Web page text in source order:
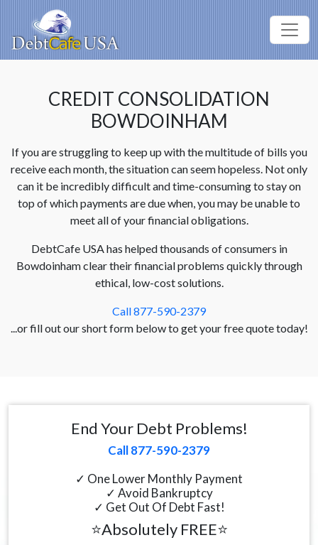
CREDIT CONSOLIDATION
BOWDOINHAM
If you are struggling to keep up with the multitude of bills you
receive each month, the situation can seem hopeless. Not only
can it be incredibly difficult and time-consuming to stay on
top of which payments are due when, you may be unable to
meet all of your financial obligations.
DebtCafe USA has helped thousands of consumers in
Bowdoinham clear their financial problems quickly through
ethical, low-cost solutions.
Call 877-590-2379
...or fill out our short form below to get your free quote today!
End Your Debt Problems!
Call 877-590-2379
✓ One Lower Monthly Payment
✓ Avoid Bankruptcy
✓ Get Out Of Debt Fast!
⭐Absolutely FREE⭐